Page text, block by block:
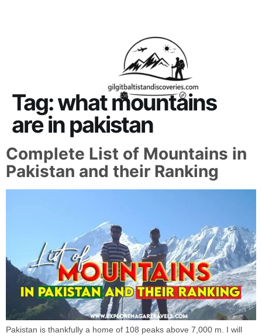
Tag:what mountains
are in pakistan
Complete List of Mountains in
Pakistan and their Ranking
Pakistan is thankfully a home of 108 peaks above 7,000 m. I will